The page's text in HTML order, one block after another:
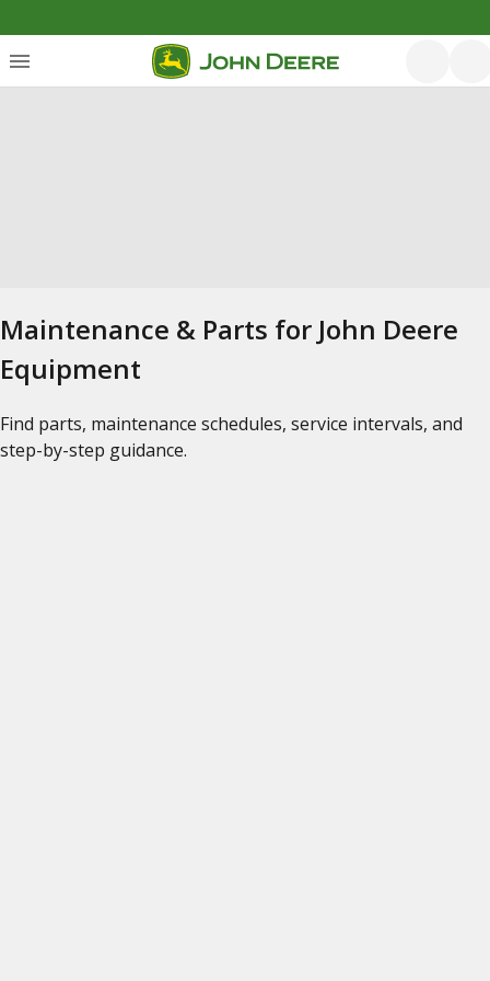
Maintenance & Parts for John Deere
Equipment
Find parts, maintenance schedules, service intervals, and
step-by-step guidance.